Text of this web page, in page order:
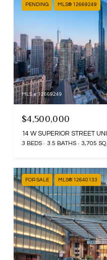
PENDING MLS® 12669249
MLS #: 12669249
$4,500,000
14 W SUPERIOR STREET
3 BEDS 3.5 BATHS 3,705
FOR SALE MLS® 12640133